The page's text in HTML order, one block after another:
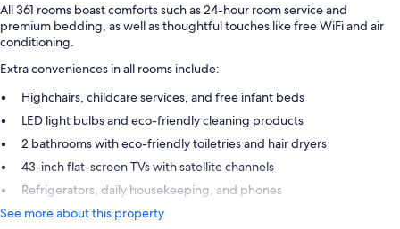
All 361 rooms boast comforts such as 24-hour room service and
premium bedding, as well as thoughtful touches like free WiFi and air
conditioning.
Extra conveniences in all rooms include:
Highchairs, childcare services, and free infant beds
LED light bulbs and eco-friendly cleaning products
2 bathrooms with eco-friendly toiletries and hair dryers
43-inch flat-screen TVs with satellite channels
Refrigerators, daily housekeeping, and phones
See more about this property